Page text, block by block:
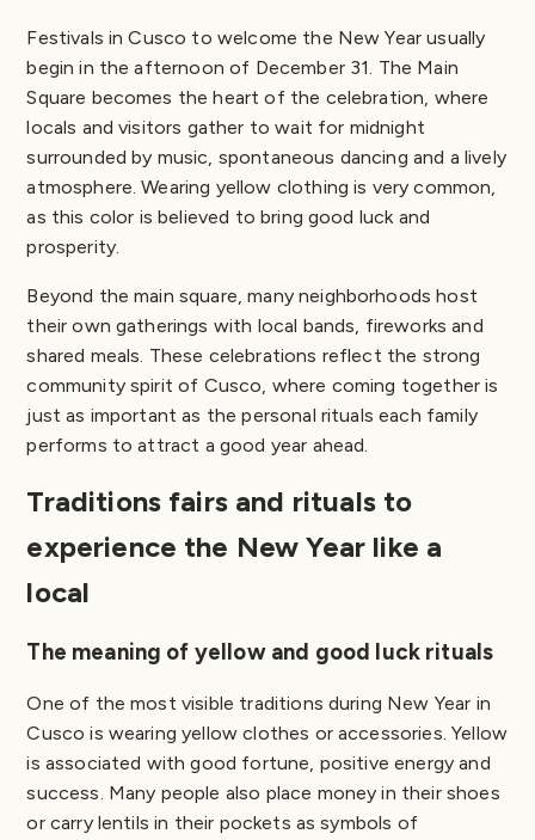
Festivals in Cusco to welcome the New Year usually
begin in the afternoon of December 31. The Main
Square becomes the heart of the celebration, where
locals and visitors gather to wait for midnight
surrounded by music, spontaneous dancing and a lively
atmosphere. Wearing yellow clothing is very common,
as this color is believed to bring good luck and
prosperity.
Beyond the main square, many neighborhoods host
their own gatherings with local bands, fireworks and
shared meals. These celebrations reflect the strong
community spirit of Cusco, where coming together is
just as important as the personal rituals each family
performs to attract a good year ahead.
Traditions fairs and rituals to
experience the New Year like a
local
The meaning of yellow and good luck rituals
One of the most visible traditions during New Year in
Cusco is wearing yellow clothes or accessories. Yellow
is associated with good fortune, positive energy and
success. Many people also place money in their shoes
or carry lentils in their pockets as symbols of